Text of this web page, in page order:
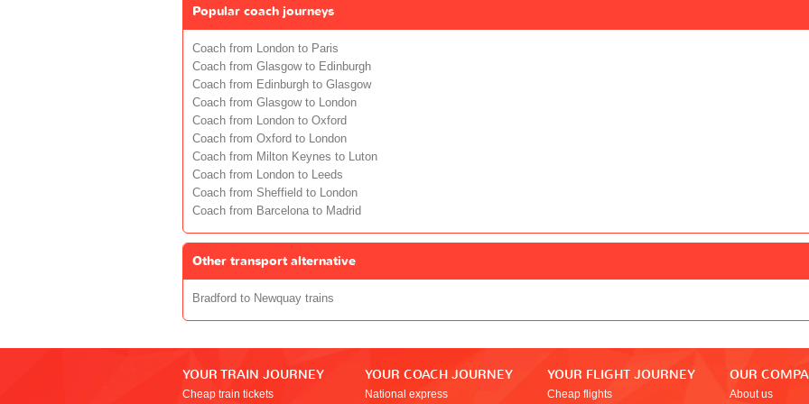
Popular coach journeys
Coach from London to Paris
Coach from Glasgow to Edinburgh
Coach from Edinburgh to Glasgow
Coach from Glasgow to London
Coach from London to Oxford
Coach from Oxford to London
Coach from Milton Keynes to Luton
Coach from London to Leeds
Coach from Sheffield to London
Coach from Barcelona to Madrid
Other transport alternative
Bradford to Newquay trains
YOUR TRAIN JOURNEY
Cheap train tickets
YOUR COACH JOURNEY
National express
YOUR FLIGHT JOURNEY
Cheap flights
OUR
About us